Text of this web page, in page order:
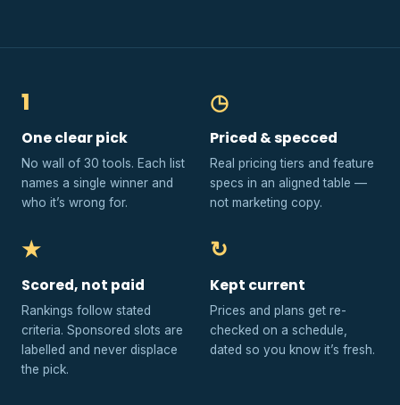
1
One clear pick
No wall of 30 tools. Each list
names a single winner and
who it’s wrong for.
◷
Priced & specced
Real pricing tiers and feature
specs in an aligned table —
not marketing copy.
★
Scored, not paid
Rankings follow stated
criteria. Sponsored slots are
labelled and never displace
the pick.
↻
Kept current
Prices and plans get re-
checked on a schedule,
dated so you know it’s fresh.